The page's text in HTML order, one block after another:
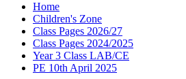
Home
Children's Zone
Class Pages 2026/27
Class Pages 2024/2025
Year 3 Class LAB/CE
PE 10th April 2025